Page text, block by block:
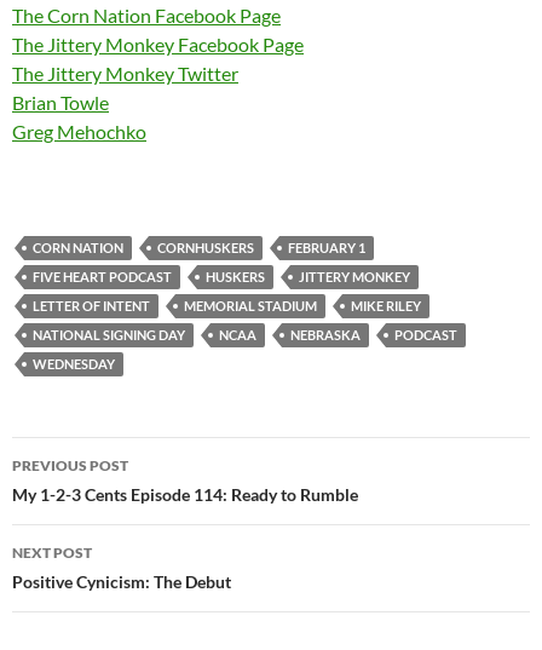
The Corn Nation Facebook Page
The Jittery Monkey Facebook Page
The Jittery Monkey Twitter
Brian Towle
Greg Mehochko
CORN NATION CORNHUSKERS
FEBRUARY 1
FIVE HEART PODCAST
HUSKERS
JITTERY MONKEY
LETTER OF INTENT
MEMORIAL STADIUM
MIKE RILEY
NATIONAL SIGNING DAY
NCAA NEBRASKA
PODCAST
WEDNESDAY
Post
navigation
PREVIOUS POST
My 1-2-3 Cents Episode 114: Ready to Rumble
NEXT POST
Positive Cynicism: The Debut